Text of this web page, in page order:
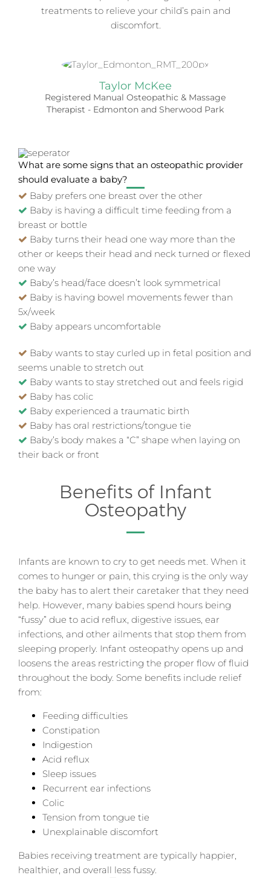
treatments to relieve your child’s pain and
discomfort.
Taylor McKee
Registered Manual Osteopathic & Massage
Therapist - Edmonton and Sherwood Park
What are some signs that an osteopathic provider
should evaluate a baby?
Baby prefers one breast over the other
Baby is having a difficult time feeding from a
breast or bottle
Baby turns their head one way more than the
other or keeps their head and neck turned or flexed
one way
Baby’s head/face doesn’t look symmetrical
Baby is having bowel movements fewer than
5x/week
Baby appears uncomfortable
Baby wants to stay curled up in fetal position and
seems unable to stretch out
Baby wants to stay stretched out and feels rigid
Baby has colic
Baby experienced a traumatic birth
Baby has oral restrictions/tongue tie
Baby’s body makes a “C” shape when laying on
their back or front
Benefits of Infant
Osteopathy
Infants are known to cry to get needs met. When it
comes to hunger or pain, this crying is the only way
the baby has to alert their caretaker that they need
help. However, many babies spend hours being
“fussy” due to acid reflux, digestive issues, ear
infections, and other ailments that stop them from
sleeping properly. Infant osteopathy opens up and
loosens the areas restricting the proper flow of fluid
throughout the body. Some benefits include relief
from:
Feeding difficulties
Constipation
Indigestion
Acid reflux
Sleep issues
Recurrent ear infections
Colic
Tension from tongue tie
Unexplainable discomfort
Babies receiving treatment are typically happier,
healthier, and overall less fussy.